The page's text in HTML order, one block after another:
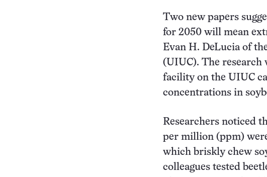
Two new papers
for 2050 will mean
Evan H. DeLucia of
(UIUC). The research
facility on the UIUC
concentrations in
Researchers noticed
per million (ppm)
which briskly chew
colleagues tested